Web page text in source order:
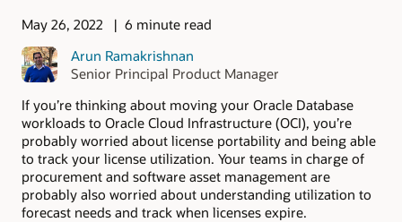
May 26, 2022
6 minute read
Arun Ramakrishnan
Senior Principal Product Manager
If you’re thinking about moving your Oracle Database
workloads to Oracle Cloud Infrastructure (OCI), you’re
probably worried about license portability and being able
to track your license utilization. Your teams in charge of
procurement and software asset management are
probably also worried about understanding utilization to
forecast needs and track when licenses expire.